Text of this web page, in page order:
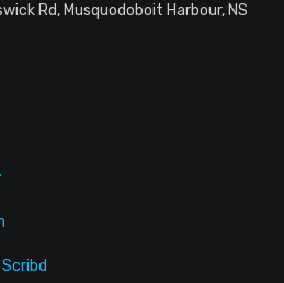
Rd, Musquodoboit Harbour, NS